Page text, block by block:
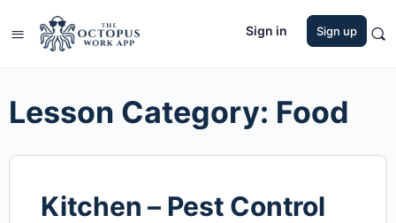
Sign in Sign up
Lesson Category: Food
Kitchen – Pest Control